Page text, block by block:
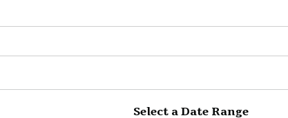
Select a Date Range